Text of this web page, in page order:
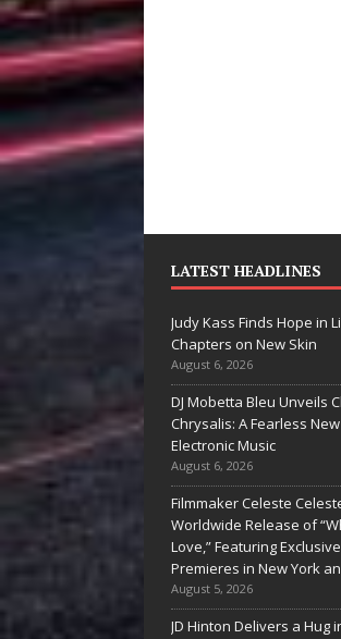
LATEST HEADLINES
Judy Kass Finds Hope in
Chapters on New Skin
August 6, 2026
DJ Mobetta Bleu Unveils
Chrysalis: A Fearless
Electronic Music
August 6, 2026
Filmmaker Celeste
Worldwide Release of
Love,” Featuring
Premieres in New York
August 5, 2026
JD Hinton Delivers a Hug
“She Shines”
Sees Arctic
Wave Embrace
the Beauty of
Second Chances
Some songs don’t just tell a
story; they gently nudge you
toward something you may